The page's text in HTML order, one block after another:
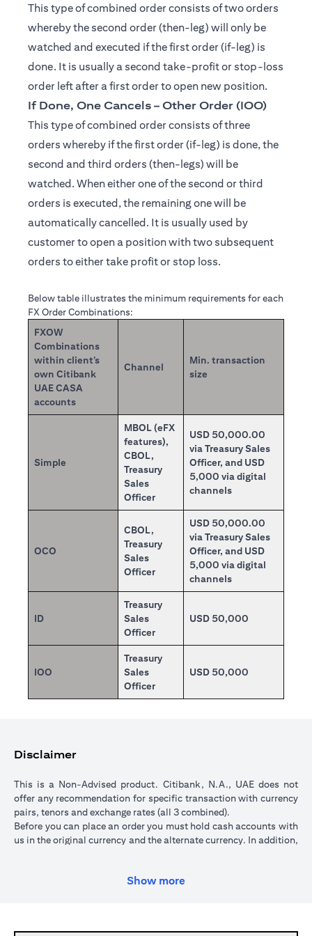
This type of combined order consists of two orders
whereby the second order (then-leg) will only be
watched and executed if the first order (if-leg) is
done. It is usually a second take-profit or stop-loss
order left after a first order to open new position.
If Done, One Cancels – Other Order (IOO)
This type of combined order consists of three
orders whereby if the first order (if-leg) is done, the
second and third orders (then-legs) will be
watched. When either one of the second or third
orders is executed, the remaining one will be
automatically cancelled. It is usually used by
customer to open a position with two subsequent
orders to either take profit or stop loss.
Below table illustrates the minimum requirements for each
FX Order Combinations:
FXOW
Combinations
within client’s
own Citibank
UAE CASA
accounts
Channel
Min. transaction
size
Simple
MBOL (eFX
features),
CBOL,
Treasury
Sales
Officer
USD 50,000.00
via Treasury Sales
Officer, and USD
5,000 via digital
channels
OCO
CBOL,
Treasury
Sales
Officer
USD 50,000.00
via Treasury Sales
Officer, and USD
5,000 via digital
channels
ID
Treasury
Sales
Officer
USD 50,000
IOO
Treasury
Sales
Officer
USD 50,000
Disclaimer
This is a Non-Advised product. Citibank, N.A., UAE does not
offer any recommendation for specific transaction with currency
pairs, tenors and exchange rates (all 3 combined).
Before you can place an order you must hold cash accounts with
us in the original currency and the alternate currency. In addition,
minimum transaction amount of USD 5,000 (or currency
Show more